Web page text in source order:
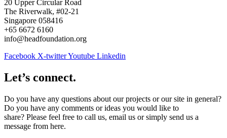
20 Upper Circular Road
The Riverwalk, #02-21
Singapore 058416
+65 6672 6160
info@headfoundation.org
Facebook X-twitterYoutube Linkedin
Let’s connect.
Do you have any questions about our projects or our site in general?
Do you have any comments or ideas you would like to
share? Please feel free to call us, email us or simply send us a
message from here.